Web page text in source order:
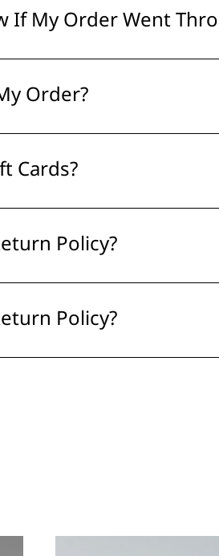
If My Order Went
Order?
Cards?
Policy?
Policy?